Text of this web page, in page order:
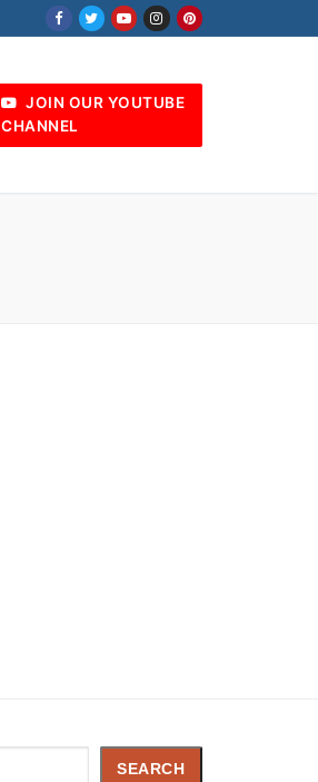
JOIN OUR YOUTUBE
CHANNEL
SEARCH